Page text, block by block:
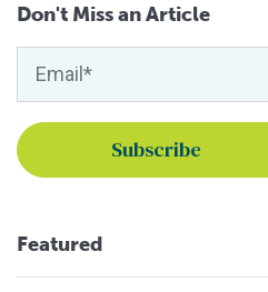
Don't Miss an Article
Featured